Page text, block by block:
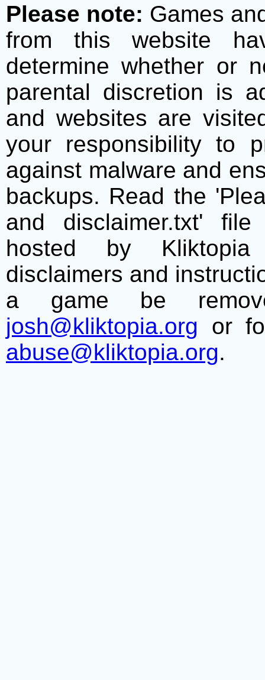
Please note: Games
from this website
determine whether or
parental discretion is
and websites are
your responsibility to
against malware and
backups. Read the
and disclaimer.txt'
hosted by
disclaimers and
a game be
josh@kliktopia.org or
abuse@kliktopia.org.